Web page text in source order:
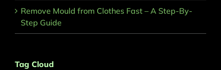
Remove Mould from Clothes Fast – A Step-By-
Step Guide
Tag Cloud